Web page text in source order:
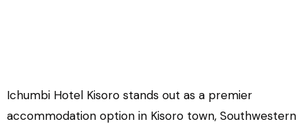
Ichumbi Hotel Kisoro stands out as a premier
accommodation option in Kisoro town, Southwestern